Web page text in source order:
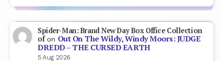
Spider-Man: Brand New Day Box Office Collection
ofon Out On The Wildy, Windy Moors: JUDGE
DREDD – THE CURSED EARTH
5 Aug 2026